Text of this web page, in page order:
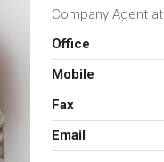
Company Agentat
Office
Mobile
Fax
Email